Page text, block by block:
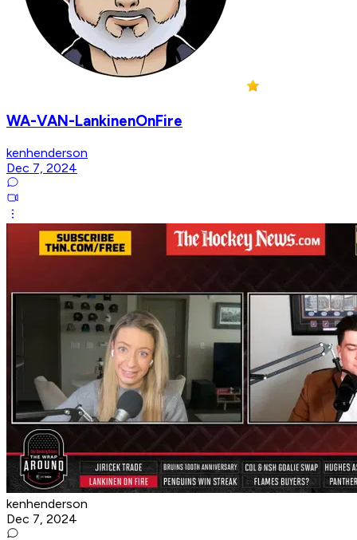
WA-VAN-LankinenOnFire
kenhenderson
Dec 7, 2024
kenhenderson
Dec 7, 2024